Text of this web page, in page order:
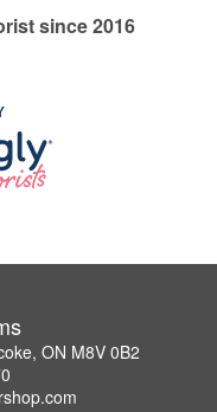
since 2016
ON M8V 0B2